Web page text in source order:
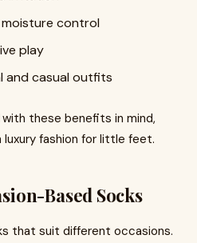
control
play
and casual outfits
with these benefits in mind,
fashion for little feet.
Based Socks
that suit different occasions.